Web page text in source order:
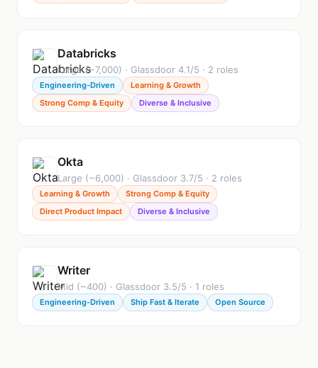
Databricks
Large (~7,000) · Glassdoor 4.1/5 · 2 roles
Engineering-Driven
Learning & Growth
Strong Comp & Equity
Diverse & Inclusive
Okta
Large (~6,000) · Glassdoor 3.7/5 · 2 roles
Learning & Growth
Strong Comp & Equity
Direct Product Impact
Diverse & Inclusive
Writer
Mid (~400) · Glassdoor 3.5/5 · 1 roles
Engineering-Driven Ship Fast & Iterate Open Source